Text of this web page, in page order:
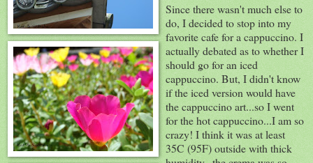
Since there wasn't much else to
do, I decided to stop into my
favorite cafe for a cappuccino. I
actually debated as to whether I
should go for an iced
cappuccino. But, I didn't know
if the iced version would have
the cappuccino art...so I went
for the hot cappuccino...I am so
crazy! I think it was at least
35C (95F) outside with thick